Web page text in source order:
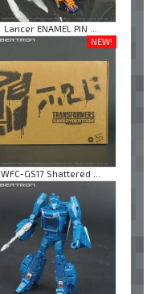
Lancer ENAMEL PIN ...
NEW!
WFC-GS17 Shattered ...